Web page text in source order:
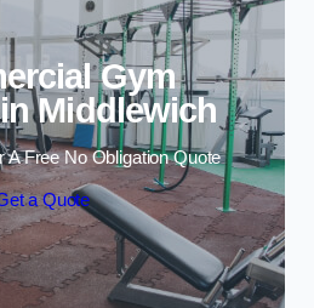
Gym
Middlewich
A Free No Obligation Quote
a Quote